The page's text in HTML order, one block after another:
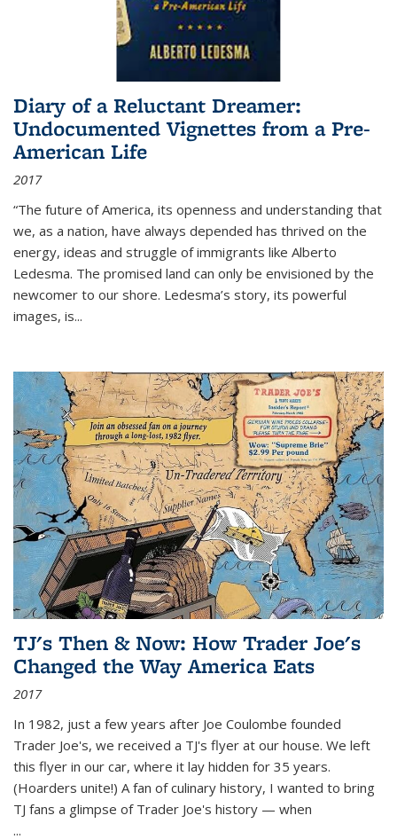
Diary of a Reluctant Dreamer:
Undocumented Vignettes from a Pre-
American Life
2017
“The future of America, its openness and understanding that
we, as a nation, have always depended has thrived on the
energy, ideas and struggle of immigrants like Alberto
Ledesma. The promised land can only be envisioned by the
newcomer to our shore. Ledesma’s story, its powerful
images, is...
TJ's Then & Now: How Trader Joe's
Changed the Way America Eats
2017
In 1982, just a few years after Joe Coulombe founded
Trader Joe's, we received a TJ's flyer at our house. We left
this flyer in our car, where it lay hidden for 35 years.
(Hoarders unite!) A fan of culinary history, I wanted to bring
TJ fans a glimpse of Trader Joe's history — when
...